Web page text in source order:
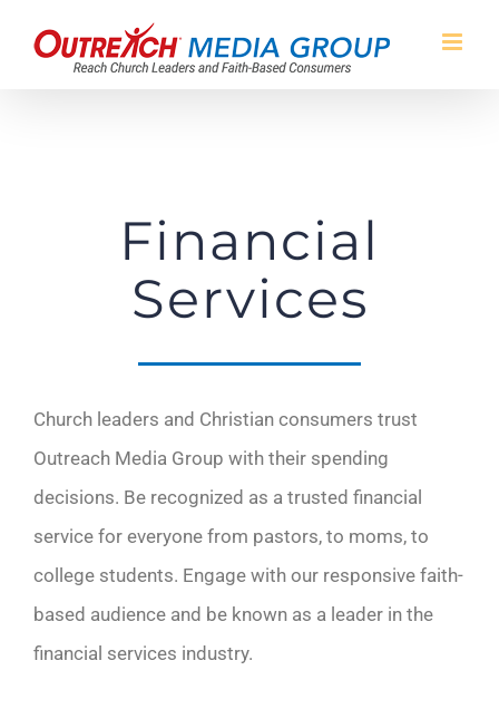
Financial
Services
Church leaders and Christian consumers trust
Outreach Media Group with their spending
decisions. Be recognized as a trusted financial
service for everyone from pastors, to moms, to
college students. Engage with our responsive faith-
based audience and be known as a leader in the
financial services industry.